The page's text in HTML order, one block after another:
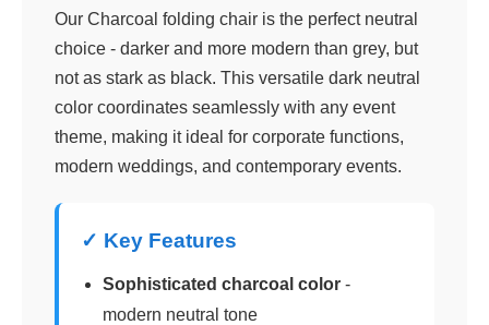
Our Charcoal folding chair is the perfect neutral
choice - darker and more modern than grey, but
not as stark as black. This versatile dark neutral
color coordinates seamlessly with any event
theme, making it ideal for corporate functions,
modern weddings, and contemporary events.
✓ Key Features
Sophisticated charcoal color -
modern neutral tone